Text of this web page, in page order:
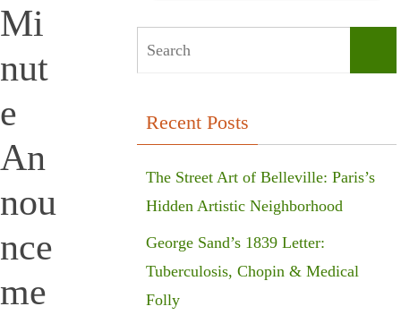
Mi
nut
e
An
nou
nce
me
Recent Posts
The Street Art of Belleville: Paris’s
Hidden Artistic Neighborhood
George Sand’s 1839 Letter:
Tuberculosis, Chopin & Medical
Folly